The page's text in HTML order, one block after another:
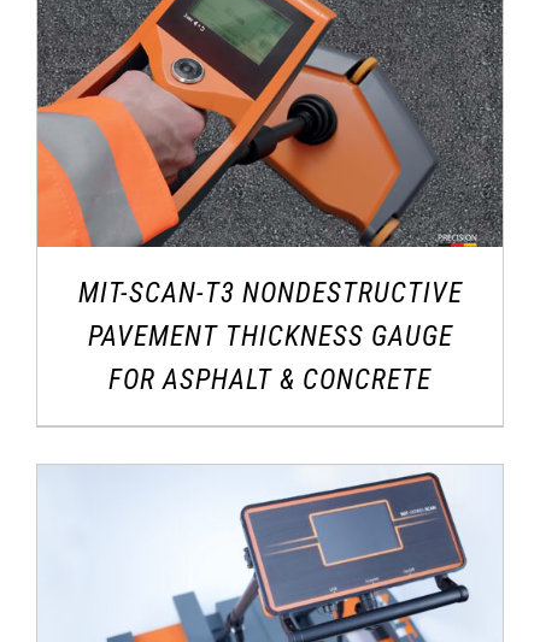
MIT-SCAN-T3 NONDESTRUCTIVE
PAVEMENT THICKNESS GAUGE
FOR ASPHALT & CONCRETE